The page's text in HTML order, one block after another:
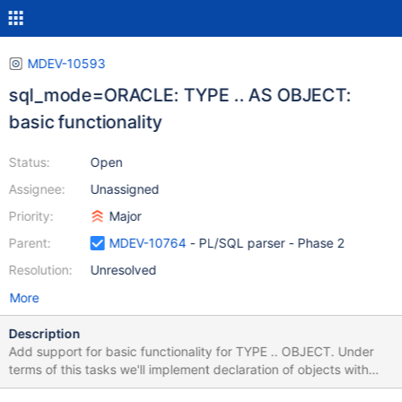
MDEV-10593
sql_mode=ORACLE: TYPE .. AS OBJECT:
basic functionality
Status:
Assignee:
Priority:
Parent:
Resolution:
Open
Unassigned
Major
MDEV-10764- PL/SQL parser - Phase 2
Unresolved
More
Description
Add support for basic functionality for TYPE .. OBJECT. Under
terms of this tasks we'll implement declaration of objects with
members only. Objects with methods are out of scope of this